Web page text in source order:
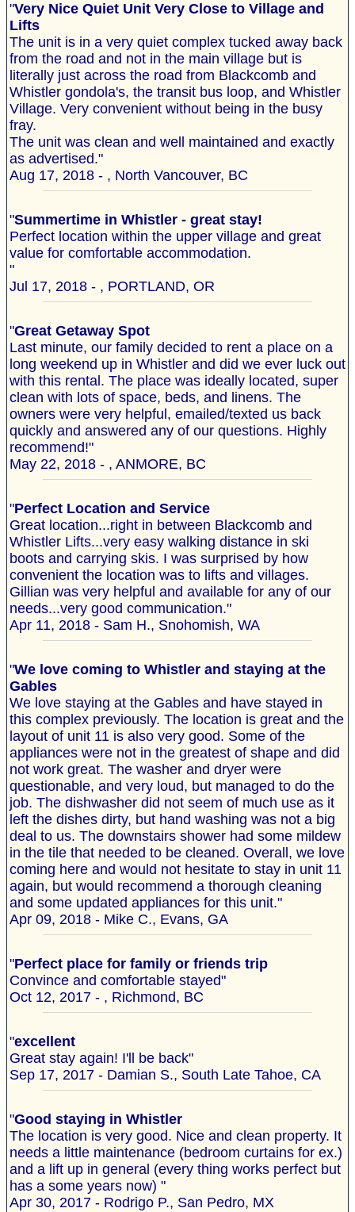
"Very Nice Quiet Unit Very Close to Village and
Lifts
The unit is in a very quiet complex tucked away back
from the road and not in the main village but is
literally just across the road from Blackcomb and
Whistler gondola's, the transit bus loop, and Whistler
Village. Very convenient without being in the busy
fray.
The unit was clean and well maintained and exactly
as advertised."
Aug 17, 2018 - , North Vancouver, BC
"Summertime in Whistler - great stay!
Perfect location within the upper village and great
value for comfortable accommodation.
"
Jul 17, 2018 - , PORTLAND, OR
"Great Getaway Spot
Last minute, our family decided to rent a place on a
long weekend up in Whistler and did we ever luck out
with this rental. The place was ideally located, super
clean with lots of space, beds, and linens. The
owners were very helpful, emailed/texted us back
quickly and answered any of our questions. Highly
recommend!"
May 22, 2018 - , ANMORE, BC
"Perfect Location and Service
Great location...right in between Blackcomb and
Whistler Lifts...very easy walking distance in ski
boots and carrying skis. I was surprised by how
convenient the location was to lifts and villages.
Gillian was very helpful and available for any of our
needs...very good communication."
Apr 11, 2018 - Sam H., Snohomish, WA
"We love coming to Whistler and staying at the
Gables
We love staying at the Gables and have stayed in
this complex previously. The location is great and the
layout of unit 11 is also very good. Some of the
appliances were not in the greatest of shape and did
not work great. The washer and dryer were
questionable, and very loud, but managed to do the
job. The dishwasher did not seem of much use as it
left the dishes dirty, but hand washing was not a big
deal to us. The downstairs shower had some mildew
in the tile that needed to be cleaned. Overall, we love
coming here and would not hesitate to stay in unit 11
again, but would recommend a thorough cleaning
and some updated appliances for this unit."
Apr 09, 2018 - Mike C., Evans, GA
"Perfect place for family or friends trip
Convince and comfortable stayed"
Oct 12, 2017 - , Richmond, BC
"excellent
Great stay again! I'll be back"
Sep 17, 2017 - Damian S., South Late Tahoe, CA
"Good staying in Whistler
The location is very good. Nice and clean property. It
needs a little maintenance (bedroom curtains for ex.)
and a lift up in general (every thing works perfect but
has a some years now) "
Apr 30, 2017 - Rodrigo P., San Pedro, MX